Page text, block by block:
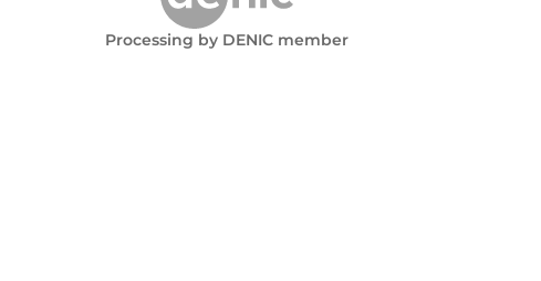
Processing by DENIC member